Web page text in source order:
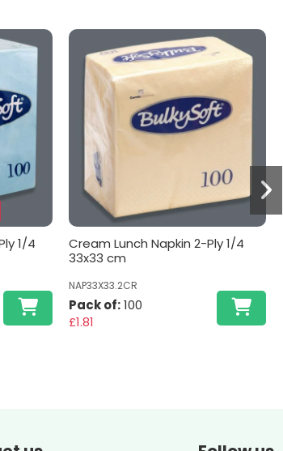
1/4
Cream Lunch Napkin 2-Ply 1/4
33x33 cm
NAP33X33.2CR
Pack of:100
£1.81